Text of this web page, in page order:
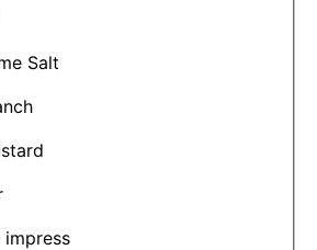
Salt